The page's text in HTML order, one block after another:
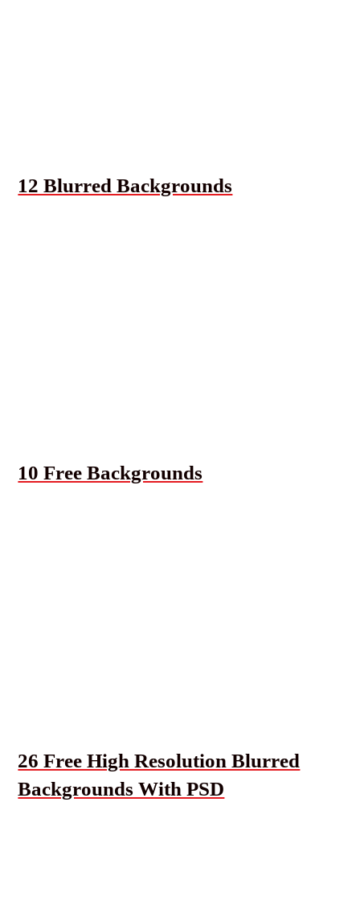
12 Blurred Backgrounds
10 Free Backgrounds
26 Free High Resolution Blurred
Backgrounds With PSD